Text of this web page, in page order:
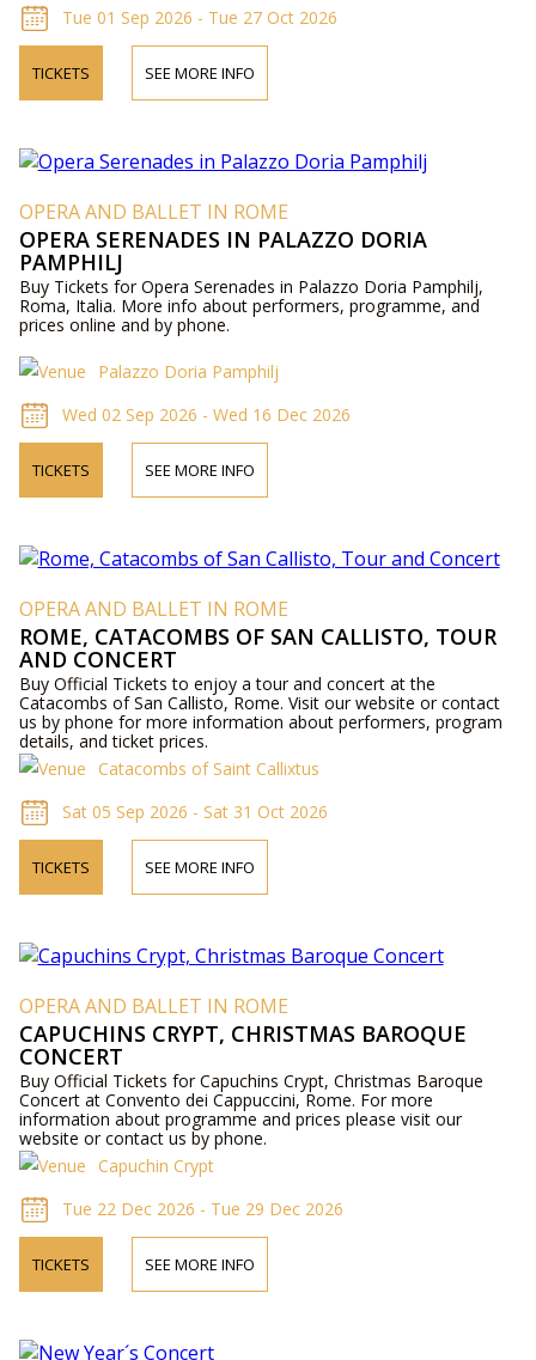
Tue 01 Sep 2026 - Tue 27 Oct 2026
TICKETS SEE MORE INFO
OPERA AND BALLET IN ROME
OPERA SERENADES IN PALAZZO DORIA
PAMPHILJ
Buy Tickets for Opera Serenades in Palazzo Doria Pamphilj,
Roma, Italia. More info about performers, programme, and
prices online and by phone.
Palazzo Doria Pamphilj
Wed 02 Sep 2026 - Wed 16 Dec 2026
TICKETS SEE MORE INFO
OPERA AND BALLET IN ROME
ROME, CATACOMBS OF SAN CALLISTO, TOUR
AND CONCERT
Buy Official Tickets to enjoy a tour and concert at the
Catacombs of San Callisto, Rome. Visit our website or contact
us by phone for more information about performers, program
details, and ticket prices.
Catacombs of Saint Callixtus
Sat 05 Sep 2026 - Sat 31 Oct 2026
TICKETS SEE MORE INFO
OPERA AND BALLET IN ROME
CAPUCHINS CRYPT, CHRISTMAS BAROQUE
CONCERT
Buy Official Tickets for Capuchins Crypt, Christmas Baroque
Concert at Convento dei Cappuccini, Rome. For more
information about programme and prices please visit our
website or contact us by phone.
Capuchin Crypt
Tue 22 Dec 2026 - Tue 29 Dec 2026
TICKETS SEE MORE INFO